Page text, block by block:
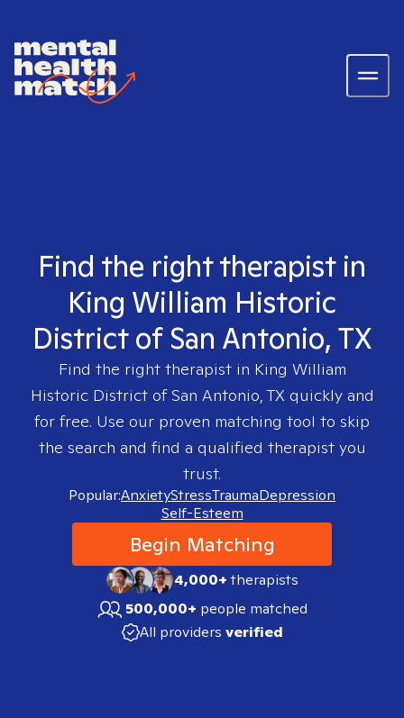
Find the right therapist in
King William Historic
District of San Antonio, TX
Find the right therapist in King William
Historic District of San Antonio, TX quickly and
for free. Use our proven matching tool to skip
the search and find a qualified therapist you
trust.
Popular:AnxietyStressTraumaDepression
Self-Esteem
Begin Matching
4,000+therapists
500,000+ people matched
All providers verified